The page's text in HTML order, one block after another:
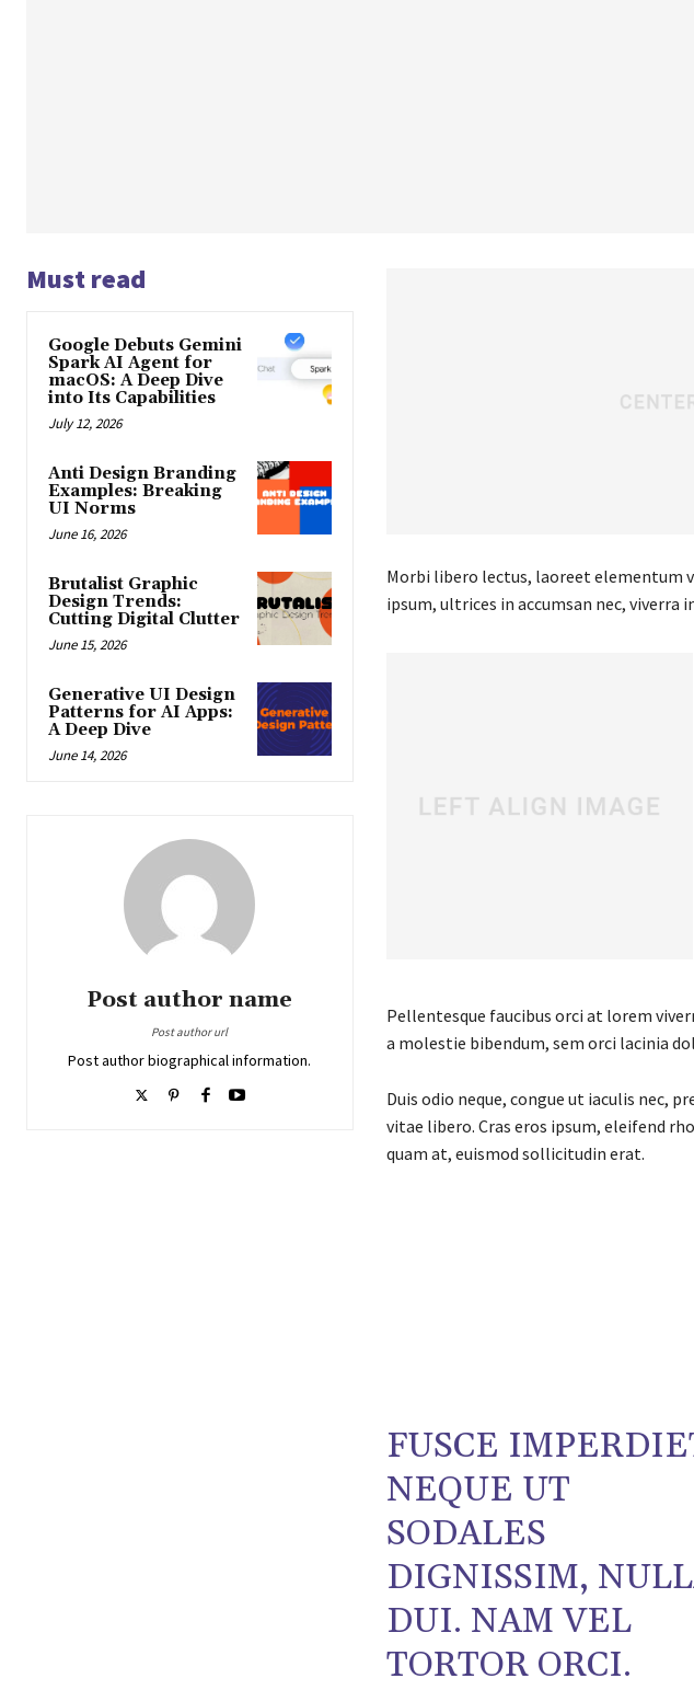
Must read
Google Debuts Gemini
Spark AI Agent for
macOS: A Deep Dive
into Its Capabilities
July 12, 2026
Anti Design Branding
Examples: Breaking
UI Norms
June 16, 2026
Brutalist Graphic
Design Trends:
Cutting Digital Clutter
June 15, 2026
Generative UI Design
Patterns for AI Apps:
A Deep Dive
June 14, 2026
Post author name
Post author url
Post author biographical information.
Morbi libero lectus, laoreet elementum
ipsum, ultrices in accumsan nec, viverra
Pellentesque faucibus orci at lorem
a molestie bibendum, sem orci lacinia
Duis odio neque, congue ut iaculis nec,
vitae libero. Cras eros ipsum, eleifend
quam at, euismod sollicitudin erat.
FUSCE
NEQUE UT
SODALES
DIGNISSIM,
DUI. NAM VEL
TORTOR ORCI.